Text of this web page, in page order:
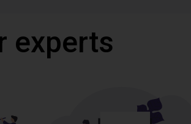
experts